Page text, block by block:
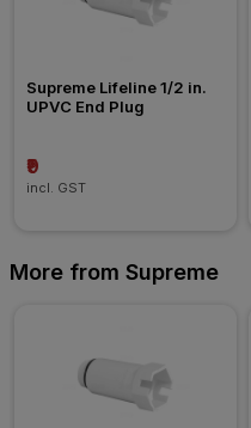
Supreme Lifeline 1/2 in.
UPVC End Plug
₹9
incl. GST
More from Supreme